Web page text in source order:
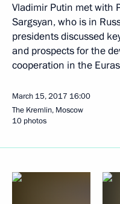
Vladimir Putin met with
Sargsyan, who is in
presidents discussed
and prospects for the
cooperation in the
March 15, 2017 16:00
The Kremlin, Moscow
10 photos